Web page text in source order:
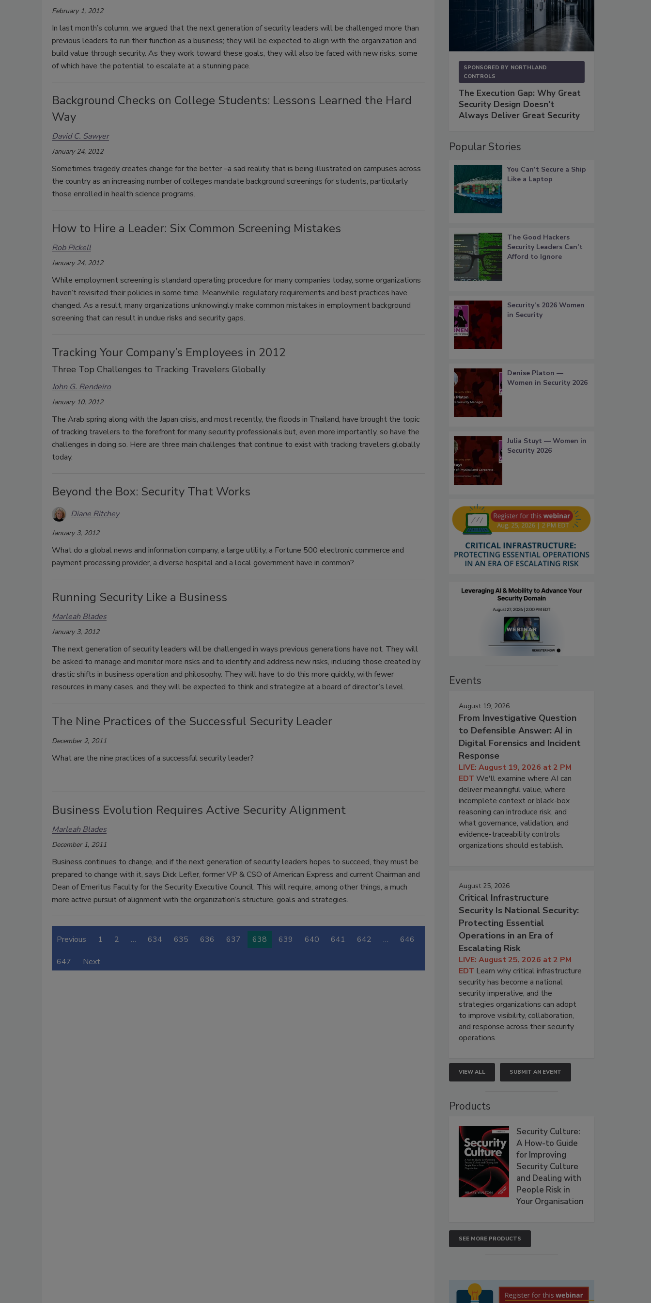
February 1, 2012
In last month’s column, we argued that the next generation of security leaders will be challenged more than
previous leaders to run their function as a business; they will be expected to align with the organization and
build value through security. As they work toward these goals, they will also be faced with new risks, some
of which have the potential to escalate at a stunning pace.
Background Checks on College Students: Lessons Learned the Hard
Way
David C. Sawyer
January 24, 2012
Sometimes tragedy creates change for the better –a sad reality that is being illustrated on campuses across
the country as an increasing number of colleges mandate background screenings for students, particularly
those enrolled in health science programs.
How to Hire a Leader: Six Common Screening Mistakes
Rob Pickell
January 24, 2012
While employment screening is standard operating procedure for many companies today, some organizations
haven’t revisited their policies in some time. Meanwhile, regulatory requirements and best practices have
changed. As a result, many organizations unknowingly make common mistakes in employment background
screening that can result in undue risks and security gaps.
Tracking Your Company’s Employees in 2012
Three Top Challenges to Tracking Travelers Globally
John G. Rendeiro
January 10, 2012
The Arab spring along with the Japan crisis, and most recently, the floods in Thailand, have brought the topic
of tracking travelers to the forefront for many security professionals but, even more importantly, so have the
challenges in doing so. Here are three main challenges that continue to exist with tracking travelers globally
today.
Beyond the Box: Security That Works
Diane Ritchey
January 3, 2012
What do a global news and information company, a large utility, a Fortune 500 electronic commerce and
payment processing provider, a diverse hospital and a local government have in common?
Running Security Like a Business
Marleah Blades
January 3, 2012
The next generation of security leaders will be challenged in ways previous generations have not. They will
be asked to manage and monitor more risks and to identify and address new risks, including those created by
drastic shifts in business operation and philosophy. They will have to do this more quickly, with fewer
resources in many cases, and they will be expected to think and strategize at a board of director’s level.
The Nine Practices of the Successful Security Leader
December 2, 2011
What are the nine practices of a successful security leader?
Business Evolution Requires Active Security Alignment
Marleah Blades
December 1, 2011
Business continues to change, and if the next generation of security leaders hopes to succeed, they must be
prepared to change with it, says Dick Lefler, former VP & CSO of American Express and current Chairman and
Dean of Emeritus Faculty for the Security Executive Council. This will require, among other things, a much
more active pursuit of alignment with the organization’s structure, goals and strategies.
Previous 1 2 … 634 635 636 637 638 639 640 641 642 … 646
647 Next
SPONSORED BY NORTHLAND
CONTROLS
The Execution Gap: Why Great
Security Design Doesn't
Always Deliver Great Security
Popular Stories
You Can’t Secure a Ship
Like a Laptop
The Good Hackers
Security Leaders Can’t
Afford to Ignore
Security’s 2026 Women
in Security
Denise Platon —
Women in Security 2026
Julia Stuyt — Women in
Security 2026
Events
August 19, 2026
From Investigative Question
to Defensible Answer: AI in
Digital Forensics and Incident
Response
LIVE: August 19, 2026 at 2 PM
EDT We'll examine where AI can
deliver meaningful value, where
incomplete context or black-box
reasoning can introduce risk, and
what governance, validation, and
evidence-traceability controls
organizations should establish.
August 25, 2026
Critical Infrastructure
Security Is National Security:
Protecting Essential
Operations in an Era of
Escalating Risk
LIVE: August 25, 2026 at 2 PM
EDT Learn why critical infrastructure
security has become a national
security imperative, and the
strategies organizations can adopt
to improve visibility, collaboration,
and response across their security
operations.
VIEW ALL SUBMIT AN EVENT
Products
Security Culture:
A How-to Guide
for Improving
Security Culture
and Dealing with
People Risk in
Your Organisation
SEE MORE PRODUCTS